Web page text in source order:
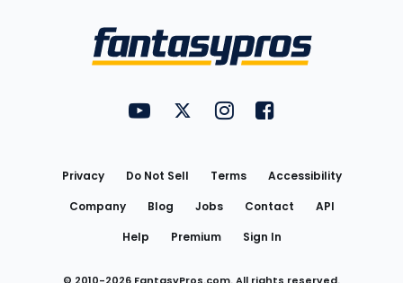
FantasyPros on YouTube
FantasyPros on Twitter
FantasyPros on Instagram
FantasyPros on
Privacy Do Not Sell Terms
Accessibility
Company
Blog Jobs Contact
API
Help
Premium Sign In